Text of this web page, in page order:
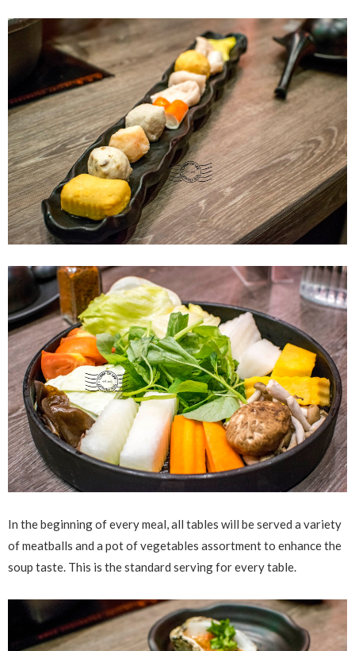
In the beginning of every meal, all tables will be served a variety
of meatballs and a pot of vegetables assortment to enhance the
soup taste. This is the standard serving for every table.